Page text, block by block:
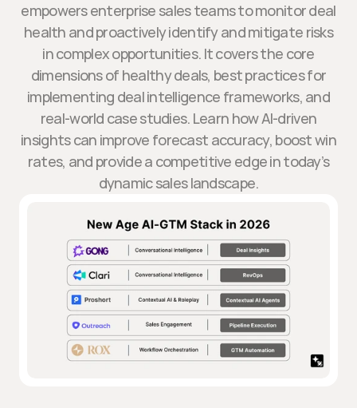
empowers enterprise sales teams to monitor deal
health and proactively identify and mitigate risks
in complex opportunities. It covers the core
dimensions of healthy deals, best practices for
implementing deal intelligence frameworks, and
real-world case studies. Learn how AI-driven
insights can improve forecast accuracy, boost win
rates, and provide a competitive edge in today’s
dynamic sales landscape.